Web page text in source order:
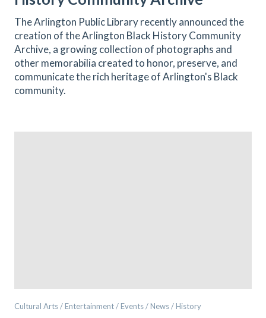
The Arlington Public Library recently announced the
creation of the Arlington Black History Community
Archive, a growing collection of photographs and
other memorabilia created to honor, preserve, and
communicate the rich heritage of Arlington's Black
community.
Cultural Arts / Entertainment / Events / News / History